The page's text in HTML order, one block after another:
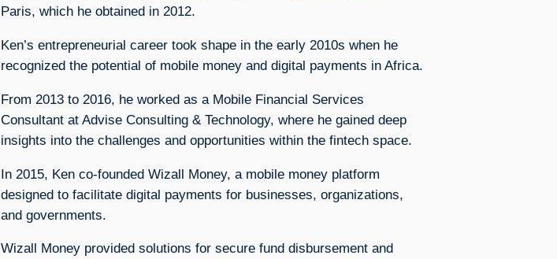
Paris, which he obtained in 2012.
Ken’s entrepreneurial career took shape in the early 2010s when he
recognized the potential of mobile money and digital payments in Africa.
From 2013 to 2016, he worked as a Mobile Financial Services
Consultant at Advise Consulting & Technology, where he gained deep
insights into the challenges and opportunities within the fintech space.
In 2015, Ken co-founded Wizall Money, a mobile money platform
designed to facilitate digital payments for businesses, organizations,
and governments.
Wizall Money provided solutions for secure fund disbursement and